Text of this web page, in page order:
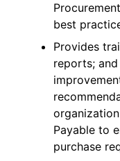
best
Provides
reports;
Payable to
purchase